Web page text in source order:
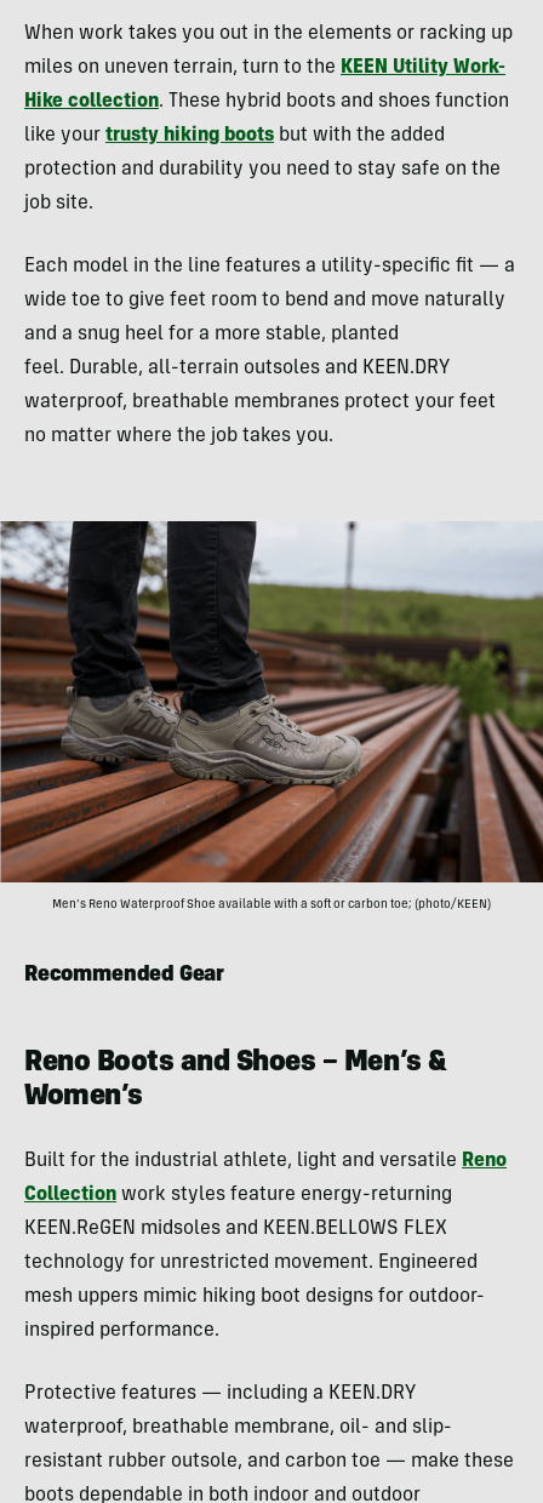
When work takes you out in the elements or racking up
miles on uneven terrain, turn to the KEEN Utility Work-
Hike collection. These hybrid boots and shoes function
like your trusty hiking boots but with the added
protection and durability you need to stay safe on the
job site.
Each model in the line features a utility-specific fit — a
wide toe to give feet room to bend and move naturally
and a snug heel for a more stable, planted
feel. Durable, all-terrain outsoles and KEEN.DRY
waterproof, breathable membranes protect your feet
no matter where the job takes you.
Men’s Reno Waterproof Shoe available with a soft or carbon toe; (photo/KEEN)
Recommended Gear
Reno Boots and Shoes – Men’s &
Women’s
Built for the industrial athlete, light and versatile Reno
Collection work styles feature energy-returning
KEEN.ReGEN midsoles and KEEN.BELLOWS FLEX
technology for unrestricted movement. Engineered
mesh uppers mimic hiking boot designs for outdoor-
inspired performance.
Protective features — including a KEEN.DRY
waterproof, breathable membrane, oil- and slip-
resistant rubber outsole, and carbon toe — make these
boots dependable in both indoor and outdoor